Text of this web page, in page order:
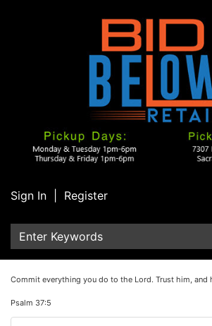
Sign In Register
Commit everything you do to the Lord. Trust him, and
Psalm 37:5